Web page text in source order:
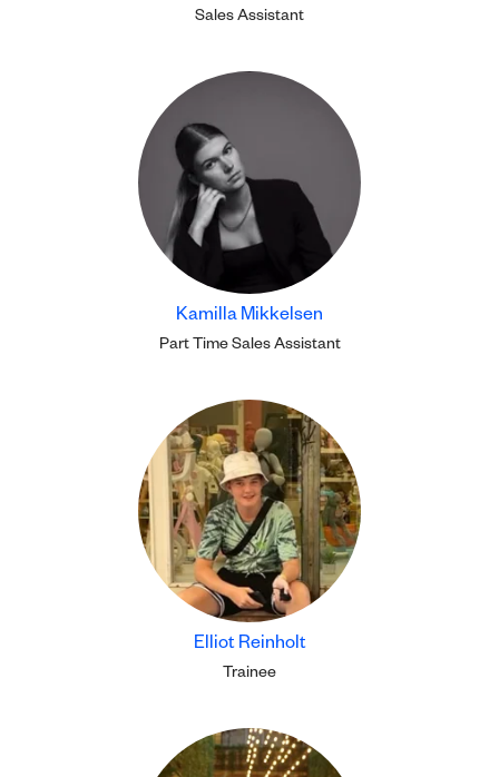
Sales Assistant
Kamilla Mikkelsen
Part Time Sales Assistant
Elliot Reinholt
Trainee